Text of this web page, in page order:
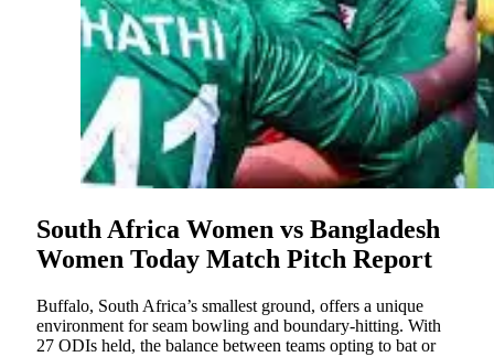
South Africa Women vs Bangladesh
Women Today Match Pitch Report
Buffalo, South Africa’s smallest ground, offers a unique
environment for seam bowling and boundary-hitting. With
27 ODIs held, the balance between teams opting to bat or